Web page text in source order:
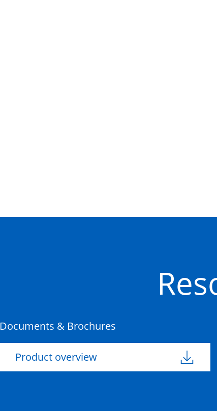
Documents & Brochures
Product overview